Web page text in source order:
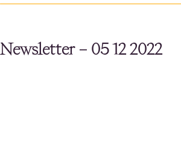
Newsletter – 05 12 2022